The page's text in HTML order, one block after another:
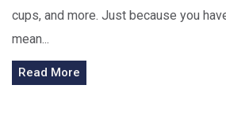
cups, and more. Just because you
mean...
Read More